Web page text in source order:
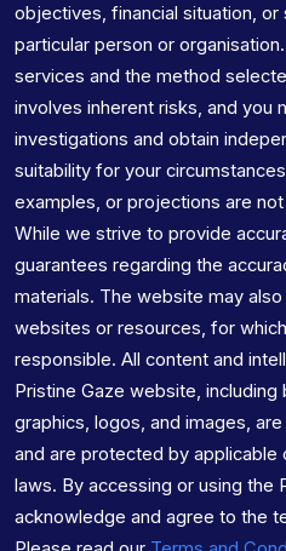
objectives, financial situation,
particular person or
services and the method
involves inherent risks, and you
investigations and obtain
suitability for your
examples, or projections are
While we strive to provide
guarantees regarding the
materials. The website may
websites or resources, for
responsible. All content and
Pristine Gaze website,
graphics, logos, and images,
and are protected by applicable
laws. By accessing or using the
acknowledge and agree to the